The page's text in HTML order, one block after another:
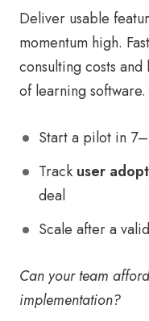
Deliver usable
momentum high.
consulting costs
of learning software.
Start a pilot in
Track user
deal
Scale after a
Can your team
implementation?